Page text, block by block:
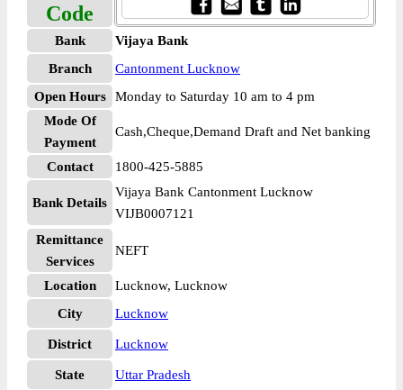
Code
Bank
Vijaya Bank
Branch
Cantonment Lucknow
Open Hours
Monday to Saturday 10 am to 4 pm
Mode Of
Payment
Cash,Cheque,Demand Draft and Net banking
Contact 1800-425-5885
Bank Details
Vijaya Bank Cantonment Lucknow
VIJB0007121
Remittance
Services
NEFT
Location
Lucknow, Lucknow
City
Lucknow
District Lucknow
State
Uttar Pradesh